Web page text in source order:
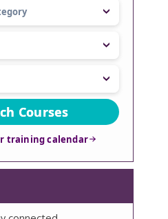
Courses
training calendar